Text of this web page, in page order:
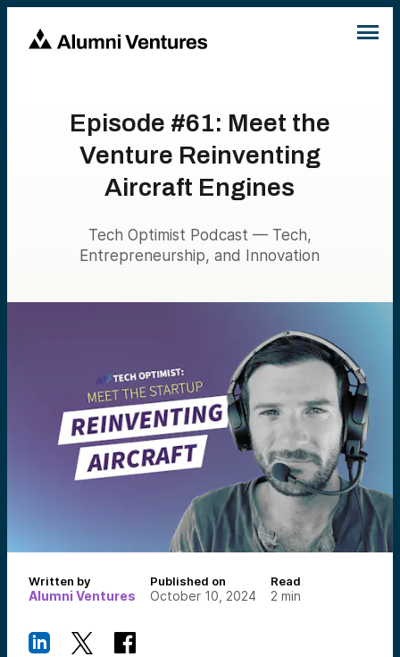
Episode #61: Meet the
Venture Reinventing
Aircraft Engines
Tech Optimist Podcast — Tech,
Entrepreneurship, and Innovation
Written by
Alumni Ventures
Published on
October 10, 2024
Read
2 min